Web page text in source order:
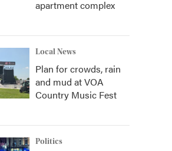
apartment complex
Local News
Plan for crowds, rain
and mud at VOA
Country Music Fest
Politics